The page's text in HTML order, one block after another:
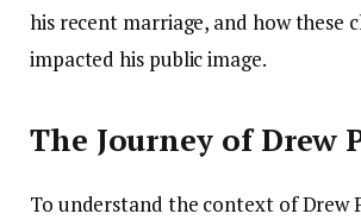
his recent marriage, and how these
impacted his public image.
The Journey of Drew
To understand the context of Drew